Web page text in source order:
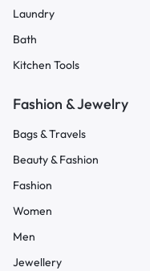
Laundry
Bath
Kitchen Tools
Fashion & Jewelry
Bags & Travels
Beauty & Fashion
Fashion
Women
Men
Jewellery